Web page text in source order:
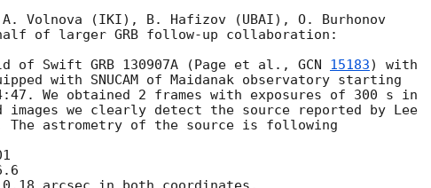
Volnova (IKI), B. Hafizov (UBAI), O. Burhonov
of larger GRB follow-up collaboration:
of Swift GRB 130907A (Page et al., GCN 15183) with
with SNUCAM of Maidanak observatory starting
We obtained 2 frames with exposures of 300 s in
we clearly detect the source reported by Lee
The astrometry of the source is following